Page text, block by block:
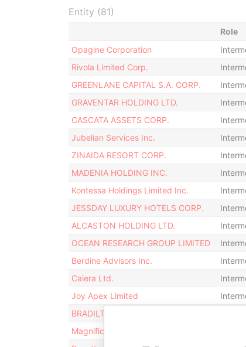
Entity (81)
Role
Opagine Corporation
Rivola Limited Corp.
GREENLANE CAPITAL S.A. CORP.
GRAVENTAR HOLDING LTD.
CASCATA ASSETS CORP.
Jubelian Services Inc.
ZINAIDA RESORT CORP.
MADENIA HOLDING INC.
Kontessa Holdings Limited Inc.
JESSDAY LUXURY HOTELS CORP.
ALCASTON HOLDING LTD.
OCEAN RESEARCH GROUP LIMITED
Berdine Advisors Inc.
Caiera Ltd.
Joy Apex Limited
BRADILTON FINANCE INC.
Magnifica No.2 Holdings Ltd.